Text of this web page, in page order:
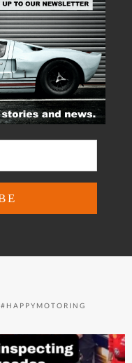
#HAPPYMOTORING